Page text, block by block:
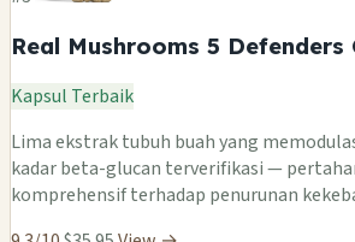
Real Mushrooms 5 Defenders
Kapsul Terbaik
Lima ekstrak tubuh buah yang
kadar beta-glucan terverifikasi —
komprehensif terhadap penurunan